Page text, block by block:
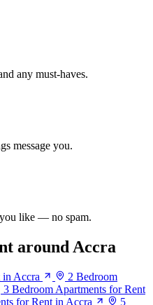
any must-haves.
message you.
like — no spam.
around Accra
in Accra
2 Bedroom
3 Bedroom Apartments for Rent
for Rent in Accra
5